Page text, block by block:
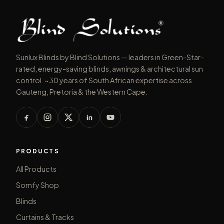
Sunlux Blinds by Blind Solutions — leaders in Green-Star-
rated, energy-saving blinds, awnings & architectural sun
control. ~30 years of South African expertise across
Gauteng, Pretoria & the Western Cape.
PRODUCTS
All Products
Somfy Shop
Blinds
Curtains & Tracks